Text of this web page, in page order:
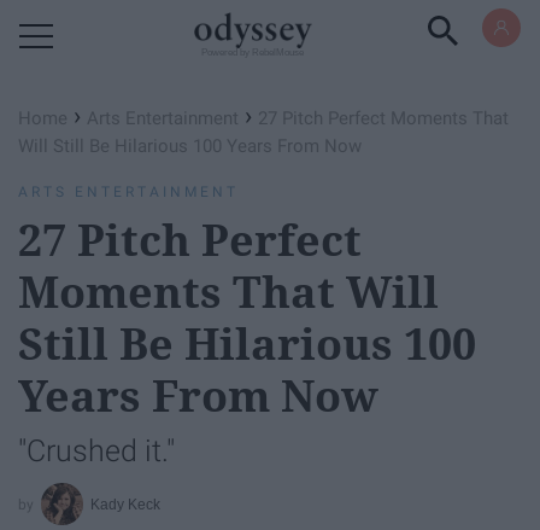
Home › Arts Entertainment › 27 Pitch Perfect Moments That
Will Still Be Hilarious 100 Years From Now
ARTS ENTERTAINMENT
27 Pitch Perfect
Moments That Will
Still Be Hilarious 100
Years From Now
"Crushed it."
Kady Keck